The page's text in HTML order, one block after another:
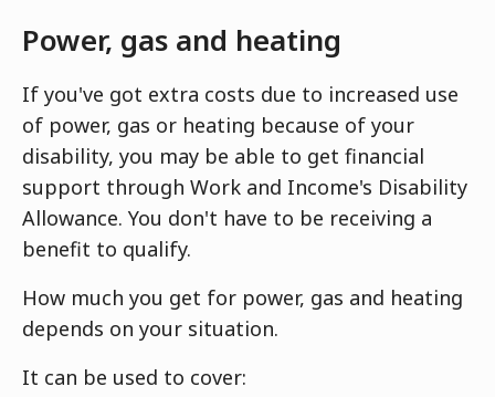
Power, gas and heating
If you've got extra costs due to increased use
of power, gas or heating because of your
disability, you may be able to get financial
support through Work and Income's Disability
Allowance. You don't have to be receiving a
benefit to qualify.
How much you get for power, gas and heating
depends on your situation.
It can be used to cover: